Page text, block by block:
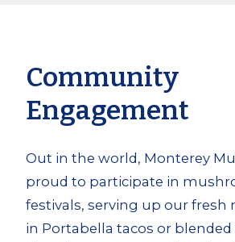
Community
Engagement
Out in the world, Monterey
proud to participate in
festivals, serving up our
in Portabella tacos or blended